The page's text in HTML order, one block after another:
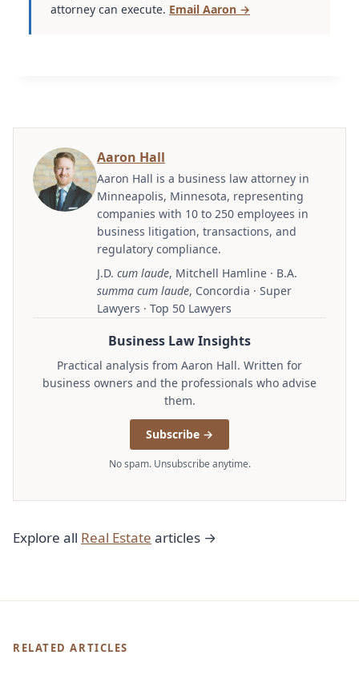
attorney can execute. Email Aaron →
Aaron Hall
Aaron Hall is a business law attorney in
Minneapolis, Minnesota, representing
companies with 10 to 250 employees in
business litigation, transactions, and
regulatory compliance.
J.D. cum laude, Mitchell Hamline · B.A.
summa cum laude, Concordia · Super
Lawyers · Top 50 Lawyers
Business Law Insights
Practical analysis from Aaron Hall. Written for
business owners and the professionals who advise
them.
Subscribe →
No spam. Unsubscribe anytime.
Explore all Real Estate articles →
RELATED ARTICLES